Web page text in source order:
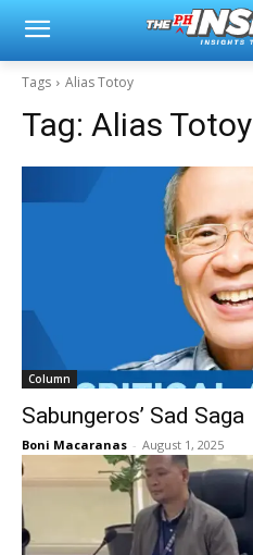
Tags Alias Totoy
Tag: Alias Totoy
Column
Sabungeros’ Sad Saga
Boni Macaranas - August 1, 2025